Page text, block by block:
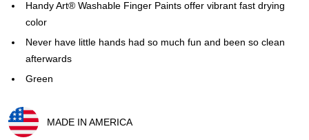
Handy Art® Washable Finger Paints offer vibrant fast drying
color
Never have little hands had so much fun and been so clean
afterwards
Green
MADE IN AMERICA